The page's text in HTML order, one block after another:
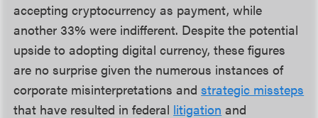
accepting cryptocurrency as payment, while
another 33% were indifferent. Despite the potential
upside to adopting digital currency, these figures
are no surprise given the numerous instances of
corporate misinterpretations andstrategic missteps
that have resulted in federal litigation and